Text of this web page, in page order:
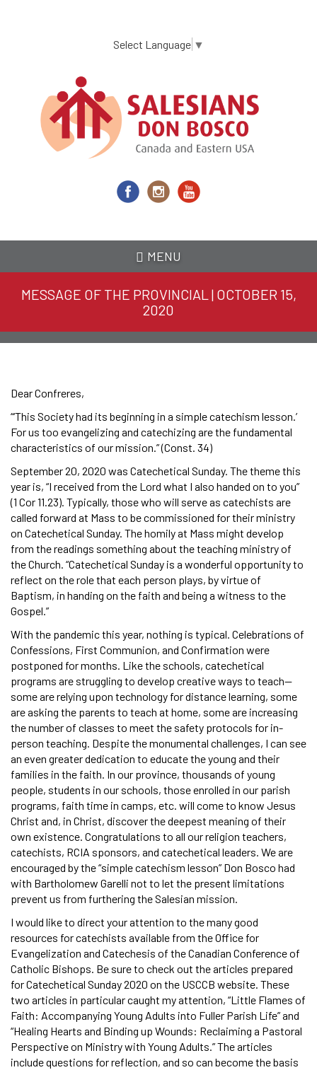
content
Select Language ▼
MENU
MESSAGE OF THE PROVINCIAL | OCTOBER 15,
2020
Dear Confreres,
“‘This Society had its beginning in a simple catechism lesson.’
For us too evangelizing and catechizing are the fundamental
characteristics of our mission.” (Const. 34)
September 20, 2020 was Catechetical Sunday. The theme this
year is, “I received from the Lord what I also handed on to you”
(1 Cor 11.23). Typically, those who will serve as catechists are
called forward at Mass to be commissioned for their ministry
on Catechetical Sunday. The homily at Mass might develop
from the readings something about the teaching ministry of
the Church. “Catechetical Sunday is a wonderful opportunity to
reflect on the role that each person plays, by virtue of
Baptism, in handing on the faith and being a witness to the
Gospel.”
With the pandemic this year, nothing is typical. Celebrations of
Confessions, First Communion, and Confirmation were
postponed for months. Like the schools, catechetical
programs are struggling to develop creative ways to teach—
some are relying upon technology for distance learning, some
are asking the parents to teach at home, some are increasing
the number of classes to meet the safety protocols for in-
person teaching. Despite the monumental challenges, I can see
an even greater dedication to educate the young and their
families in the faith. In our province, thousands of young
people, students in our schools, those enrolled in our parish
programs, faith time in camps, etc. will come to know Jesus
Christ and, in Christ, discover the deepest meaning of their
own existence. Congratulations to all our religion teachers,
catechists, RCIA sponsors, and catechetical leaders. We are
encouraged by the “simple catechism lesson” Don Bosco had
with Bartholomew Garelli not to let the present limitations
prevent us from furthering the Salesian mission.
I would like to direct your attention to the many good
resources for catechists available from the Office for
Evangelization and Catechesis of the Canadian Conference of
Catholic Bishops. Be sure to check out the articles prepared
for Catechetical Sunday 2020 on the USCCB website. These
two articles in particular caught my attention, “Little Flames of
Faith: Accompanying Young Adults into Fuller Parish Life” and
“Healing Hearts and Binding up Wounds: Reclaiming a Pastoral
Perspective on Ministry with Young Adults.” The articles
include questions for reflection, and so can become the basis